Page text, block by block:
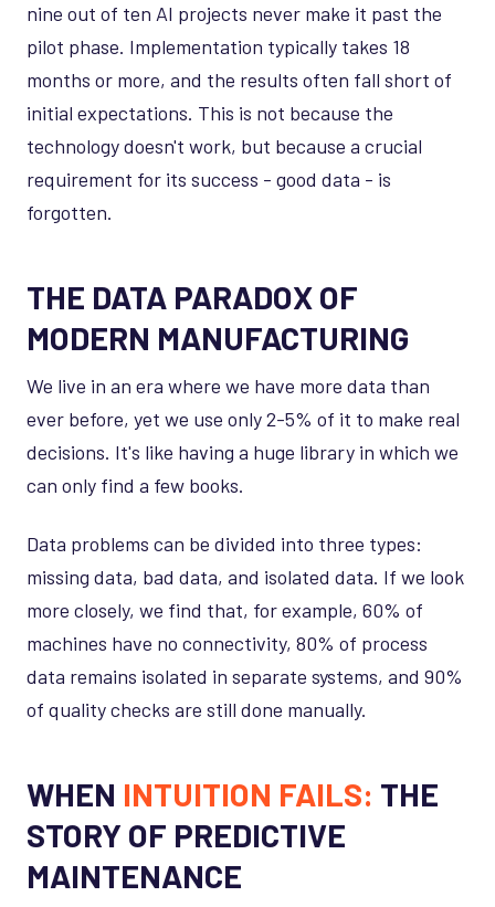
nine out of ten AI projects never make it past the
pilot phase. Implementation typically takes 18
months or more, and the results often fall short of
initial expectations. This is not because the
technology doesn't work, but because a crucial
requirement for its success - good data - is
forgotten.
THE DATA PARADOX OF
MODERN MANUFACTURING
We live in an era where we have more data than
ever before, yet we use only 2-5% of it to make real
decisions. It's like having a huge library in which we
can only find a few books.
Data problems can be divided into three types:
missing data, bad data, and isolated data. If we look
more closely, we find that, for example, 60% of
machines have no connectivity, 80% of process
data remains isolated in separate systems, and 90%
of quality checks are still done manually.
WHEN INTUITION FAILS: THE
STORY OF PREDICTIVE
MAINTENANCE